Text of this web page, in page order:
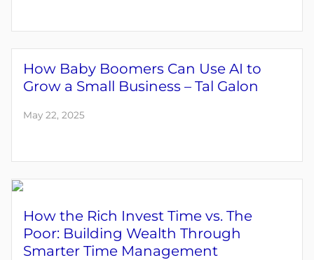
How Baby Boomers Can Use AI to
Grow a Small Business – Tal Galon
May 22, 2025
How the Rich Invest Time vs. The
Poor: Building Wealth Through
Smarter Time Management